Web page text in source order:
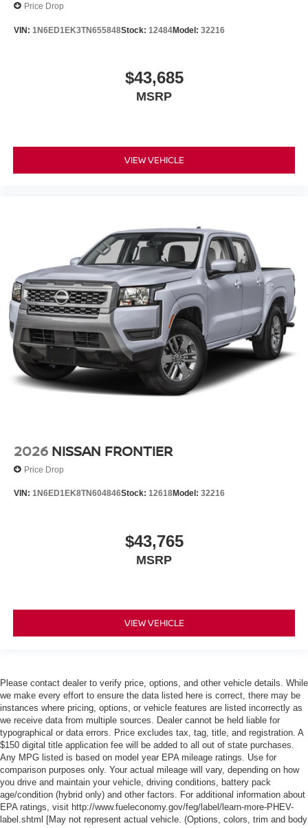
Price Drop
VIN: 1N6ED1EK3TN655848Stock: 12484Model: 32216
$43,685
MSRP
VIEW VEHICLE
2026 NISSAN FRONTIER
Price Drop
VIN: 1N6ED1EK8TN604846Stock: 12618Model: 32216
$43,765
MSRP
VIEW VEHICLE
Please contact dealer to verify price, options, and other vehicle details. While
we make every effort to ensure the data listed here is correct, there may be
instances where pricing, options, or vehicle features are listed incorrectly as
we receive data from multiple sources. Dealer cannot be held liable for
typographical or data errors. Price excludes tax, tag, title, and registration. A
$150 digital title application fee will be added to all out of state purchases.
Any MPG listed is based on model year EPA mileage ratings. Use for
comparison purposes only. Your actual mileage will vary, depending on how
you drive and maintain your vehicle, driving conditions, battery pack
age/condition (hybrid only) and other factors. For additional information about
EPA ratings, visit http://www.fueleconomy.gov/feg/label/learn-more-PHEV-
label.shtml [May not represent actual vehicle. (Options, colors, trim and body